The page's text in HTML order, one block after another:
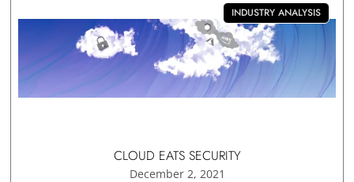
INDUSTRY ANALYSIS
CLOUD EATS SECURITY
December 2, 2021